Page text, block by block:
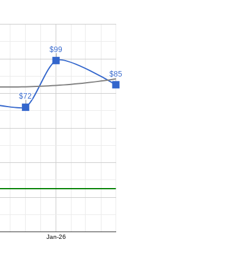
Jan-26
$72
$72
$99
$99
$85
$85